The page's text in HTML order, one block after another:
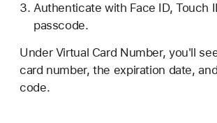
Authenticate with Face ID, Touch
passcode.
Under Virtual Card Number, you'll
card number, the expiration date,
code.